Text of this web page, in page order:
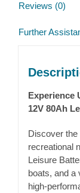
Reviews (0)
Further
Experience
12V 80Ah
Discover the
recreational
Leisure
boats, and a
high-